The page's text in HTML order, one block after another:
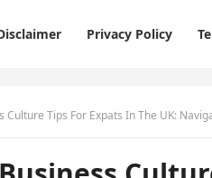
Privacy Policy
Culture Tips For Expats In The UK: